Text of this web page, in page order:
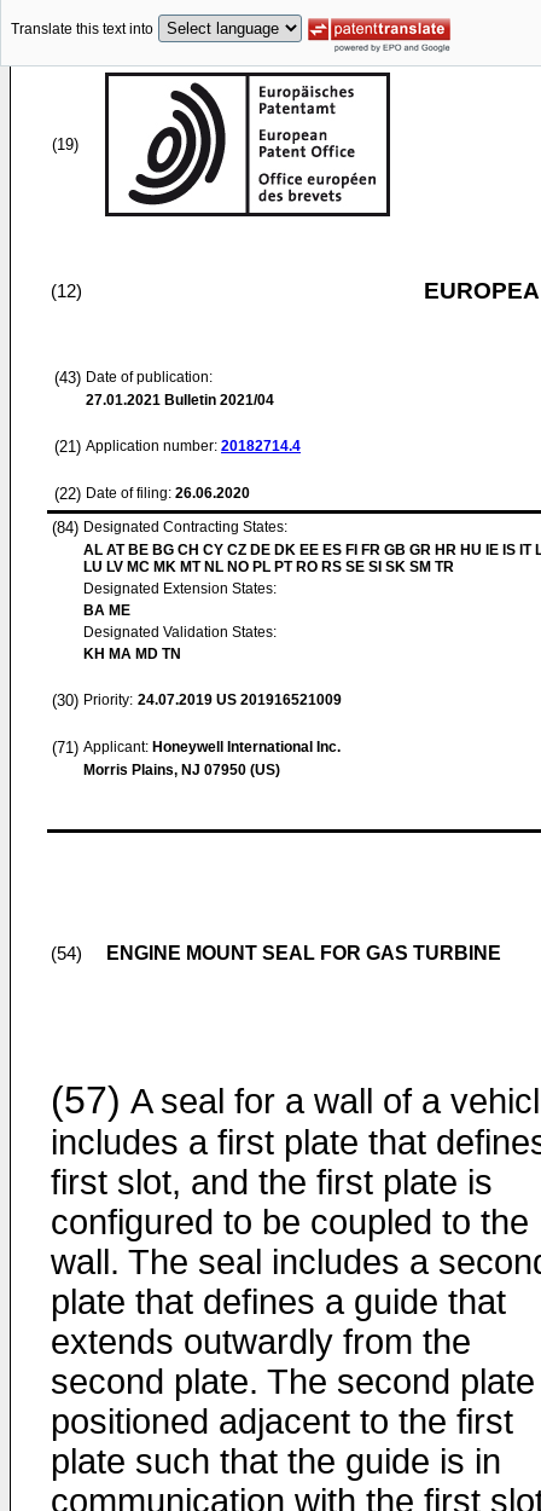
Translate this text into
(19)
(12)
(43) Date of publication:
27.01.2021 Bulletin 2021/04
(21) Application number: 20182714.4
(22) Date of filing: 26.06.2020
(84) Designated Contracting States:
AL AT BE BG CH CY CZ DE DK EE ES FI FR GB GR HR HU IE IS IT
LU LV MC MK MT NL NO PL PT RO RS SE SI SK SM TR
Designated Extension States:
BA ME
Designated Validation States:
KH MA MD TN
(30) Priority: 24.07.2019 US 201916521009
(71) Applicant: Honeywell International Inc.
Morris Plains, NJ 07950 (US)
(54) ENGINE MOUNT SEAL FOR GAS TURBINE
(57) A seal for a wall of a
includes a first plate that
first slot, and the first plate is
configured to be coupled to the
wall. The seal includes a
plate that defines a guide that
extends outwardly from the
second plate. The second
positioned adjacent to the first
plate such that the guide is in
communication with the first